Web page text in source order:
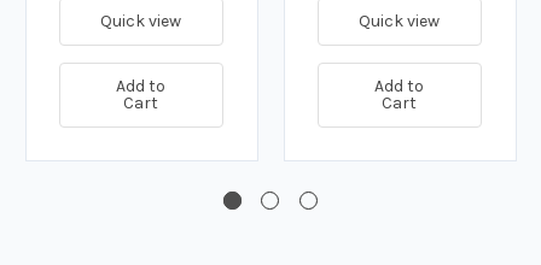
Quick view
Add to
Cart
Quick view
Add to
Cart